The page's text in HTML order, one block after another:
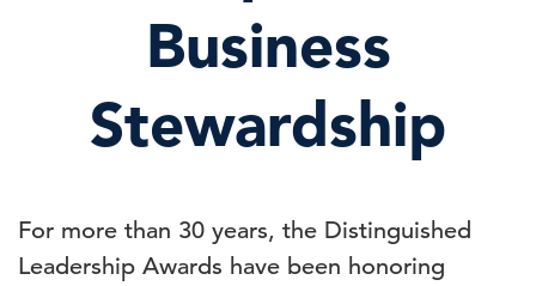
Business
Stewardship
For more than 30 years, the Distinguished
Leadership Awards have been honoring